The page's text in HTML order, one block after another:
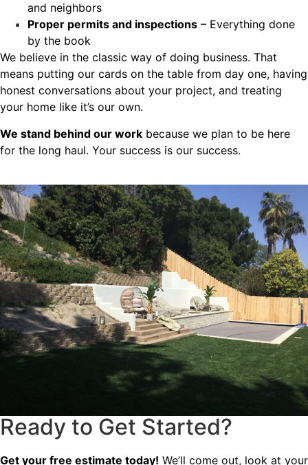
and neighbors
Proper permits and inspections – Everything done
by the book
We believe in the classic way of doing business. That
means putting our cards on the table from day one, having
honest conversations about your project, and treating
your home like it’s our own.
We stand behind our work because we plan to be here
for the long haul. Your success is our success.
Ready to Get Started?
Get your free estimate today! We’ll come out, look at your